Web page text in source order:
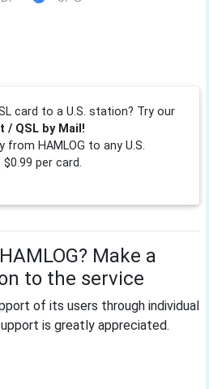
card to a U.S. station? Try our
/ QSL by Mail!
from HAMLOG to any U.S.
per card.
Make a
to the service
of its users through individual
is greatly appreciated.